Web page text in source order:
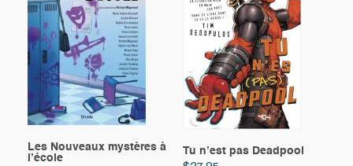
Les Nouveaux mystères à
l’école
Tu n’est pas Deadpool